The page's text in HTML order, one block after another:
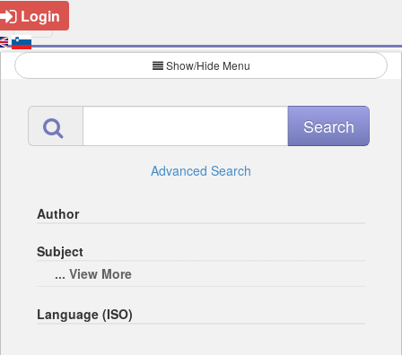
Login
Show/Hide Menu
Advanced Search
Author
Subject
... View More
Language (ISO)